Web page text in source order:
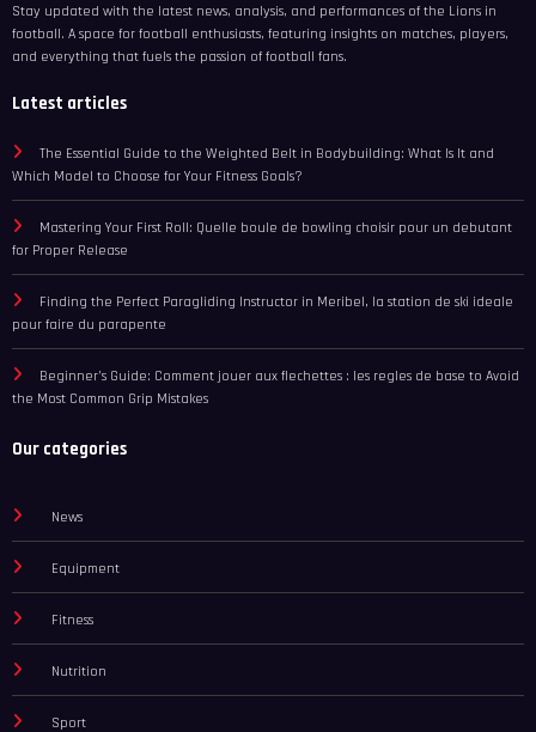
Stay updated with the latest news, analysis, and performances of the Lions in
football. A space for football enthusiasts, featuring insights on matches, players,
and everything that fuels the passion of football fans.
Latest articles
The Essential Guide to the Weighted Belt in Bodybuilding: What Is It and
Which Model to Choose for Your Fitness Goals?
Mastering Your First Roll: Quelle boule de bowling choisir pour un debutant
for Proper Release
Finding the Perfect Paragliding Instructor in Meribel, la station de ski ideale
pour faire du parapente
Beginner’s Guide: Comment jouer aux flechettes : les regles de base to Avoid
the Most Common Grip Mistakes
Our categories
News
Equipment
Fitness
Nutrition
Sport